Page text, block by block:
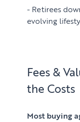
Retirees
evolving
Fees &
the Costs
Most buying